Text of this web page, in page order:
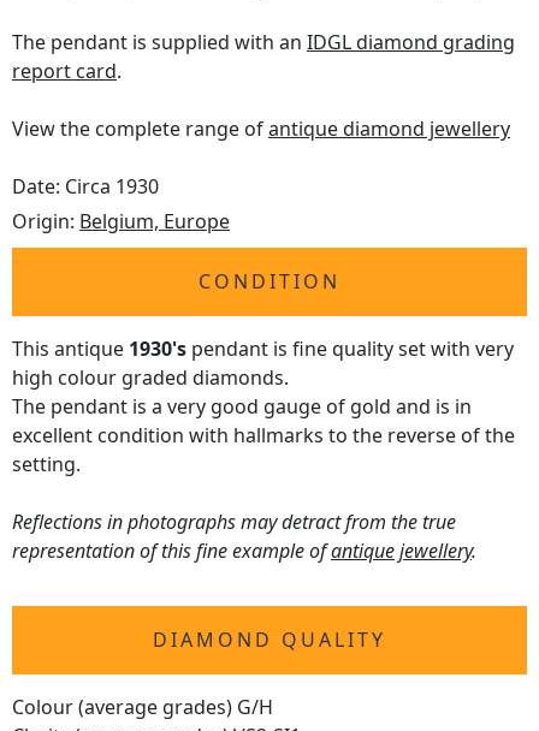
The pendant is supplied with an IDGL diamond grading
report card.
View the complete range ofantique diamond jewellery
Date: Circa 1930
Origin: Belgium, Europe
CONDITION
This antique 1930's pendant is fine quality set with very
high colour graded diamonds.
The pendant is a very good gauge of gold and is in
excellent condition with hallmarks to the reverse of the
setting.
Reflections in photographs may detract from the true
representation of this fine example ofantique jewellery.
DIAMOND QUALITY
Colour (average grades) G/H